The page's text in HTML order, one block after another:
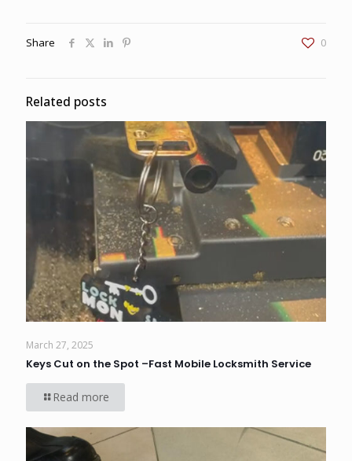
Share 0
Related posts
March 27, 2025
Keys Cut on the Spot –Fast Mobile Locksmith Service
Read more